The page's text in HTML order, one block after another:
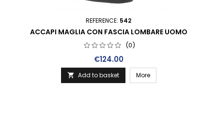
REFERENCE: 542
ACCAPI MAGLIA CON FASCIA LOMBARE UOMO
(0)
Price
€124.00
 Add to basket More